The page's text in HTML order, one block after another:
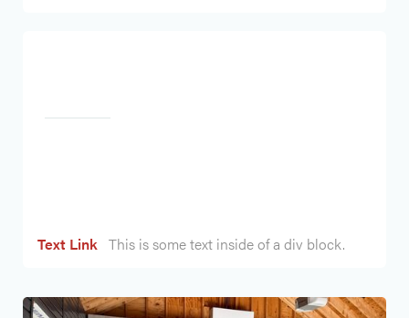
Text Link This is some text inside of a div block.